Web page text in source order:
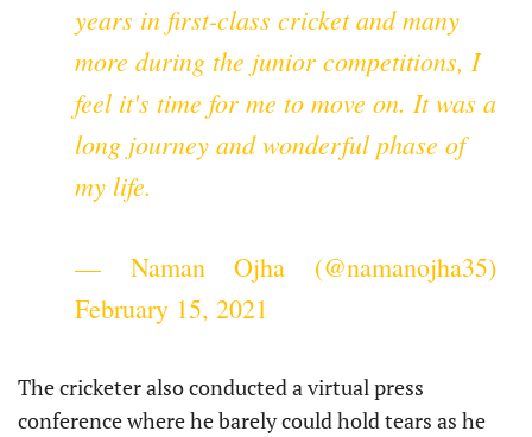
years in first-class cricket and many
more during the junior competitions, I
feel it's time for me to move on. It was a
long journey and wonderful phase of
my life.
— Naman Ojha (@namanojha35)
February 15, 2021
The cricketer also conducted a virtual press
conference where he barely could hold tears as he